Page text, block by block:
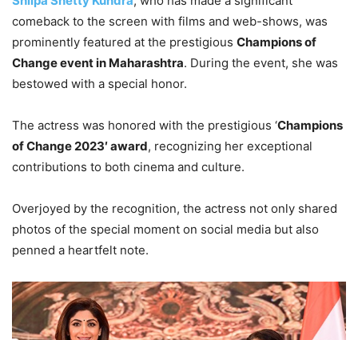
comeback to the screen with films and web-shows, was
prominently featured at the prestigious Champions of
Change event in Maharashtra. During the event, she was
bestowed with a special honor.
The actress was honored with the prestigious ‘Champions
of Change 2023′ award, recognizing her exceptional
contributions to both cinema and culture.
Overjoyed by the recognition, the actress not only shared
photos of the special moment on social media but also
penned a heartfelt note.